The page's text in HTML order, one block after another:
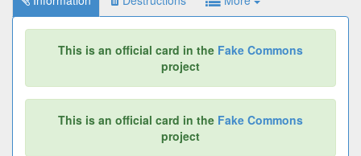
This is an official card in the Fake Commons
project
This is an official card in the Fake Commons
project